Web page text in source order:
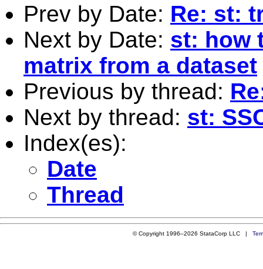
Prev by Date: Re: st:
Next by Date: st: how
matrix from a dataset
Previous by thread:
Next by thread: st:
Index(es):
Date
Thread
© Copyright 1996–2026 StataCorp LLC |